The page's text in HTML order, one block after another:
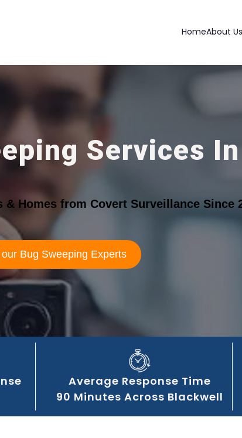
HomeAbout Us
Services
Homes from Covert Surveillance Since
Bug Sweeping Experts
Average Response Time
90 Minutes Across Blackwell